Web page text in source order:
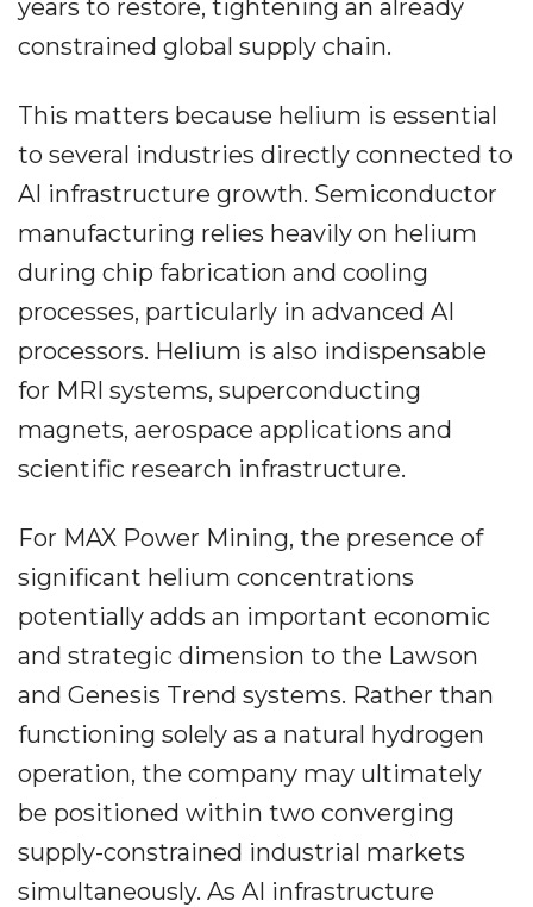
years to restore, tightening an already
constrained global supply chain.
This matters because helium is essential
to several industries directly connected to
AI infrastructure growth. Semiconductor
manufacturing relies heavily on helium
during chip fabrication and cooling
processes, particularly in advanced AI
processors. Helium is also indispensable
for MRI systems, superconducting
magnets, aerospace applications and
scientific research infrastructure.
For MAX Power Mining, the presence of
significant helium concentrations
potentially adds an important economic
and strategic dimension to the Lawson
and Genesis Trend systems. Rather than
functioning solely as a natural hydrogen
operation, the company may ultimately
be positioned within two converging
supply-constrained industrial markets
simultaneously. As AI infrastructure